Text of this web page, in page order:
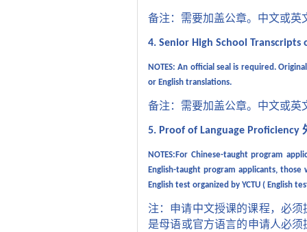
备注：需要加盖公章。中文或英
4. Senior High School Transcripts
NOTES: An official seal is required.
or English translations.
备注：需要加盖公章。中文或英
5. Proof of Language Proficiency
NOTES:For Chinese-taught program
English-taught program applicants,
English test organized by YCTU ( English
注：申请中文授课的课程，必
是母语或官方语言的申请人必